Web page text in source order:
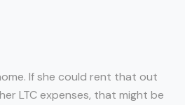
If she could rent that out
LTC expenses, that might be